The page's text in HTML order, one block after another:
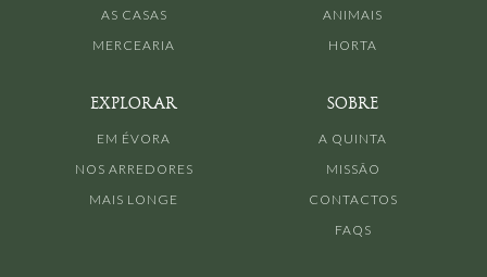
AS CASAS
MERCEARIA
ANIMAIS
HORTA
EXPLORAR
EM ÉVORA
NOS ARREDORES
MAIS LONGE
SOBRE
A QUINTA
MISSÃO
CONTACTOS
FAQS